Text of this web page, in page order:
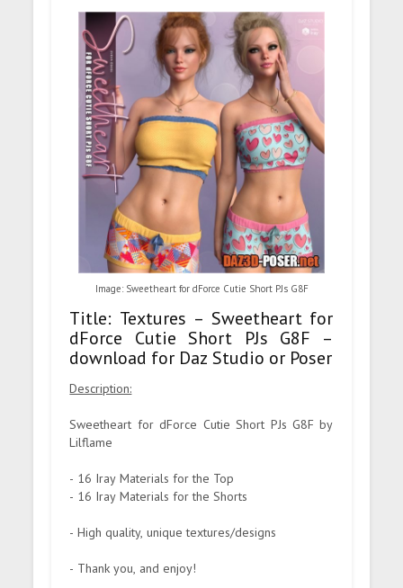
Image: Sweetheart for dForce Cutie Short PJs G8F
Title: Textures – Sweetheart for
dForce Cutie Short PJs G8F –
download for Daz Studio or Poser
Description:
Sweetheart for dForce Cutie Short PJs G8F by
Lilflame
- 16 Iray Materials for the Top
- 16 Iray Materials for the Shorts
- High quality, unique textures/designs
- Thank you, and enjoy!